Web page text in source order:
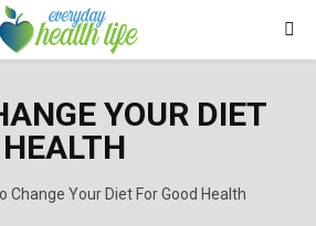
YOUR DIET
Change Your Diet For Good Health